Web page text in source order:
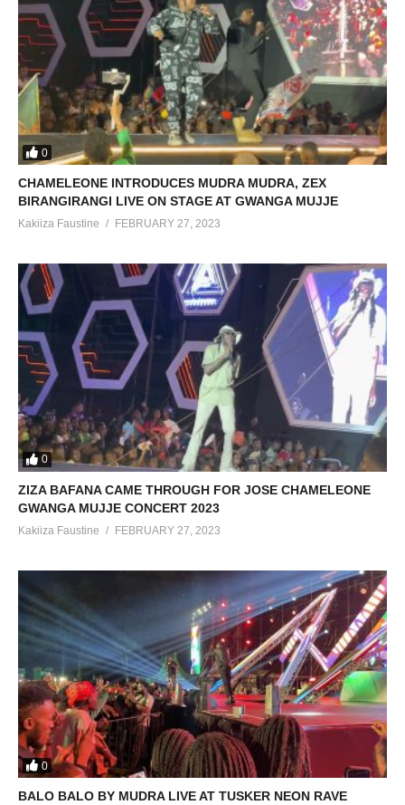
0
CHAMELEONE INTRODUCES MUDRA MUDRA, ZEX
BIRANGIRANGI LIVE ON STAGE AT GWANGA MUJJE
Kakiiza Faustine FEBRUARY 27, 2023
0
ZIZA BAFANA CAME THROUGH FOR JOSE CHAMELEONE
GWANGA MUJJE CONCERT 2023
Kakiiza Faustine FEBRUARY 27, 2023
0
BALO BALO BY MUDRA LIVE AT TUSKER NEON RAVE